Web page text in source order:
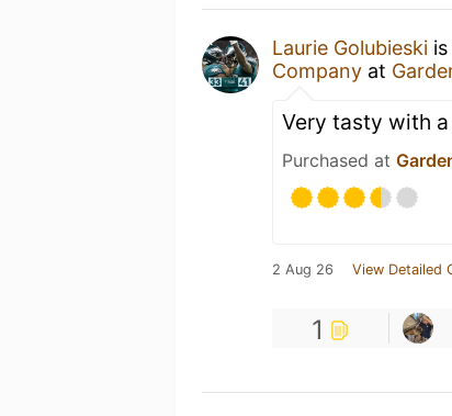
Laurie Golubieski
Company at
Very tasty with
Purchased at
2 Aug 26 View Detailed
1